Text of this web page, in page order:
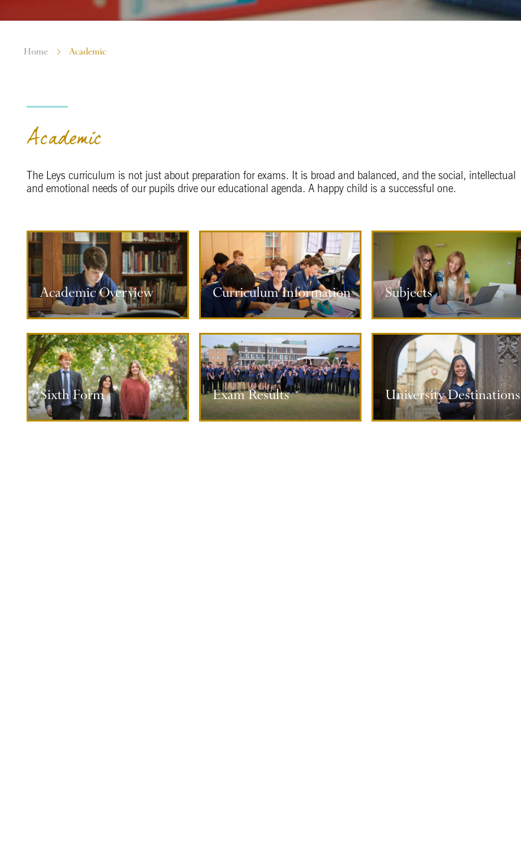
Home Academic
Academic
The Leys curriculum is not just about preparation for exams. It is broad and balanced, and the social, intellectual
and emotional needs of our pupils drive our educational agenda. A happy child is a successful one.
Academic Overview Curriculum Information
Curriculum Information
More information Subjects
Subjects
More information
Sixth Form Exam Results
Exam Results
More information University Destinations
University Destinations
More information